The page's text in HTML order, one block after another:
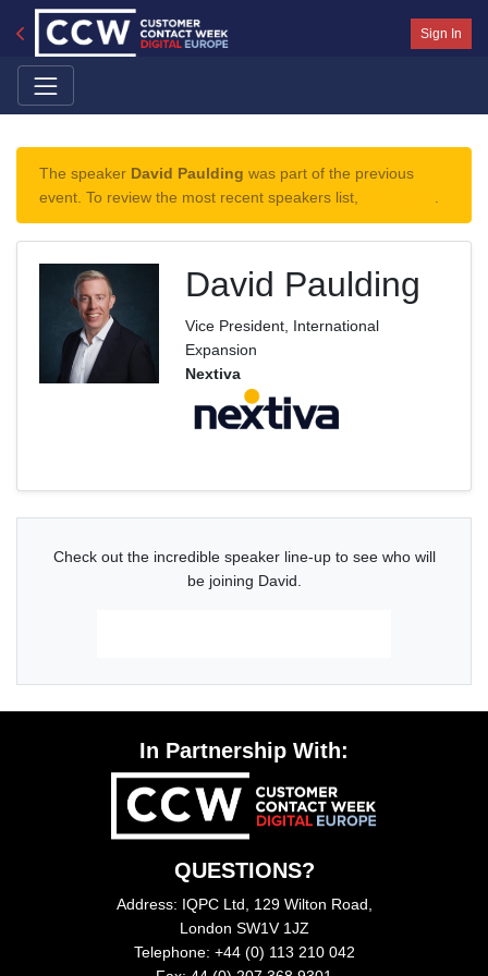
Sign In
The speaker David Paulding was part of the previous
event. To review the most recent speakers list,
David Paulding
Vice President, International
Expansion
Nextiva
Check out the incredible speaker line-up to see who will
be joining David.
In Partnership With:
QUESTIONS?
Address: IQPC Ltd, 129 Wilton Road,
London SW1V 1JZ
Telephone: +44 (0) 113 210 042